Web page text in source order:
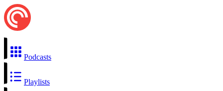
Podcasts
Playlists